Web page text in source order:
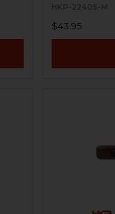
HKP-22405-M
$43.95